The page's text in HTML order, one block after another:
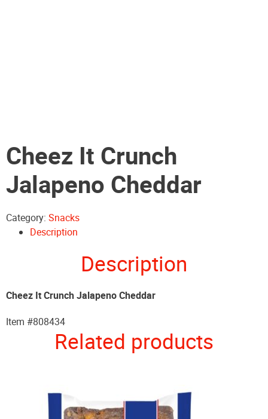
Cheez It Crunch
Jalapeno Cheddar
Category: Snacks
Description
Description
Cheez It Crunch Jalapeno Cheddar
Item #808434
Related products